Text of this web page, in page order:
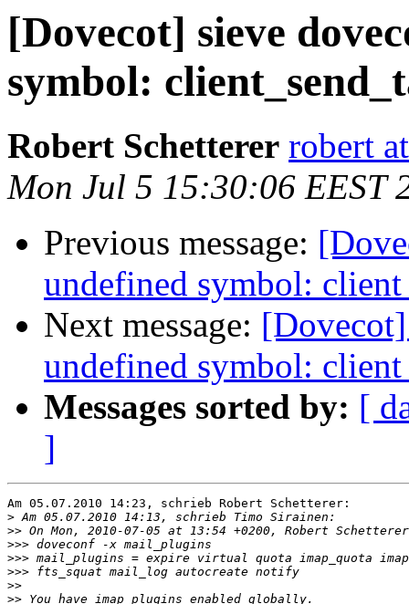
[Dovecot] sieve
symbol:
Robert Schetterer robert
Mon Jul 5 15:30:06 EEST
Previous message:
undefined symbol:
Next message:
undefined symbol:
Messages sorted by: [
]
Am 05.07.2010 14:23, schrieb Robert Schetterer:
>
>>
>>>
>>>
>>>
>>
>>